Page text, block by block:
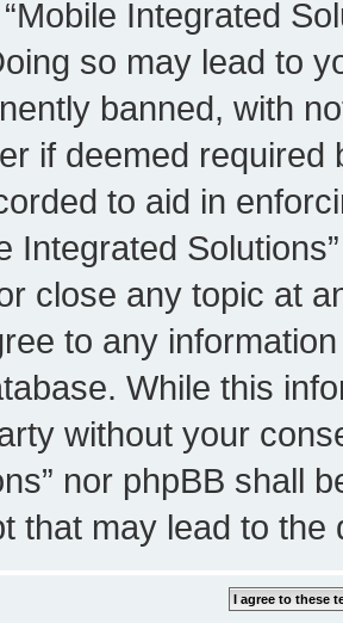
Integrated
so may lead to
banned, with
if deemed
to aid in
Integrated
close any topic at
to any
While this
without your
nor phpBB shall
that may lead to